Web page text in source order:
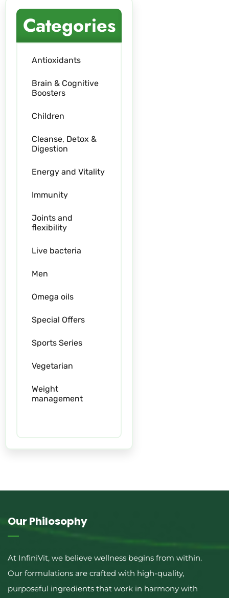
Categories
Antioxidants
Brain & Cognitive
Boosters
Children
Cleanse, Detox &
Digestion
Energy and Vitality
Immunity
Joints and
flexibility
Live bacteria
Men
Omega oils
Special Offers
Sports Series
Vegetarian
Weight
management
Our Philosophy
At InfiniVit, we believe wellness begins from within.
Our formulations are crafted with high-quality,
purposeful ingredients that work in harmony with